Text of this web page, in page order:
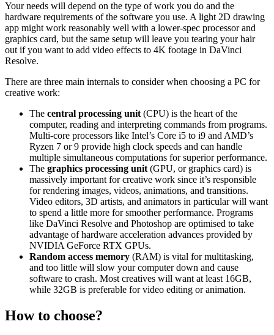
Your needs will depend on the type of work you do and the
hardware requirements of the software you use. A light 2D drawing
app might work reasonably well with a lower-spec processor and
graphics card, but the same setup will leave you tearing your hair
out if you want to add video effects to 4K footage in DaVinci
Resolve.
There are three main internals to consider when choosing a PC for
creative work:
The central processing unit (CPU) is the heart of the
computer, reading and interpreting commands from programs.
Multi-core processors like Intel’s Core i5 to i9 and AMD’s
Ryzen 7 or 9 provide high clock speeds and can handle
multiple simultaneous computations for superior performance.
The graphics processing unit (GPU, or graphics card) is
massively important for creative work since it’s responsible
for rendering images, videos, animations, and transitions.
Video editors, 3D artists, and animators in particular will want
to spend a little more for smoother performance. Programs
like DaVinci Resolve and Photoshop are optimised to take
advantage of hardware acceleration advances provided by
NVIDIA GeForce RTX GPUs.
Random access memory (RAM) is vital for multitasking,
and too little will slow your computer down and cause
software to crash. Most creatives will want at least 16GB,
while 32GB is preferable for video editing or animation.
How to choose?